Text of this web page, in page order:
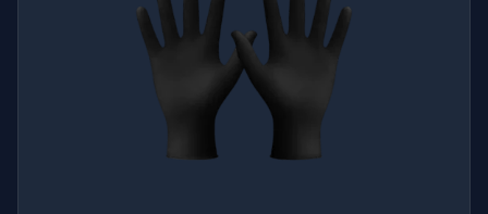
EN407:2020 – X2XXXX
EN407:2020-41314X